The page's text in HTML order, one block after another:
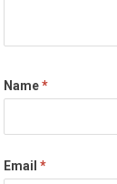
Name*
Email*